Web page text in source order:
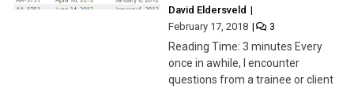
David Eldersveld
February 17, 2018
3
Reading Time: 3 minutes Every
once in awhile, I encounter
questions from a trainee or client